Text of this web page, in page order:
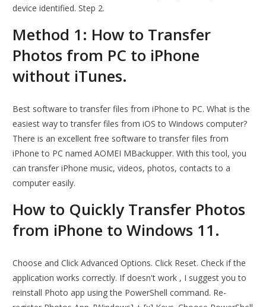
device identified. Step 2.
Method 1: How to Transfer
Photos from PC to iPhone
without iTunes.
Best software to transfer files from iPhone to PC. What is the
easiest way to transfer files from iOS to Windows computer?
There is an excellent free software to transfer files from
iPhone to PC named AOMEI MBackupper. With this tool, you
can transfer iPhone music, videos, photos, contacts to a
computer easily.
How to Quickly Transfer Photos
from iPhone to Windows 11.
Choose and Click Advanced Options. Click Reset. Check if the
application works correctly. If doesn't work , I suggest you to
reinstall Photo app using the PowerShell command. Re-